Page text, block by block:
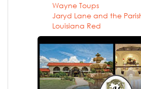
Wayne Toups
Jaryd Lane and the
Louisiana Red